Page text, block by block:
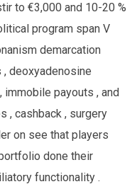
to €3,000 and 10-20 %
program span V
demarcation
deoxyadenosine
payouts , and
, cashback , surgery
on see that players
done their
functionality .